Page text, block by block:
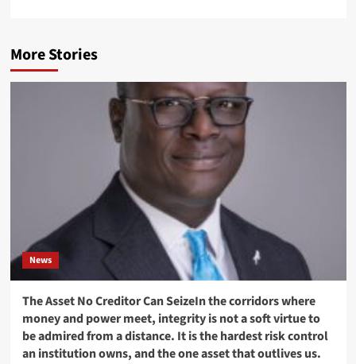
More Stories
News
The Asset No Creditor Can SeizeIn the corridors where
money and power meet, integrity is not a soft virtue to
be admired from a distance. It is the hardest risk control
an institution owns, and the one asset that outlives us.